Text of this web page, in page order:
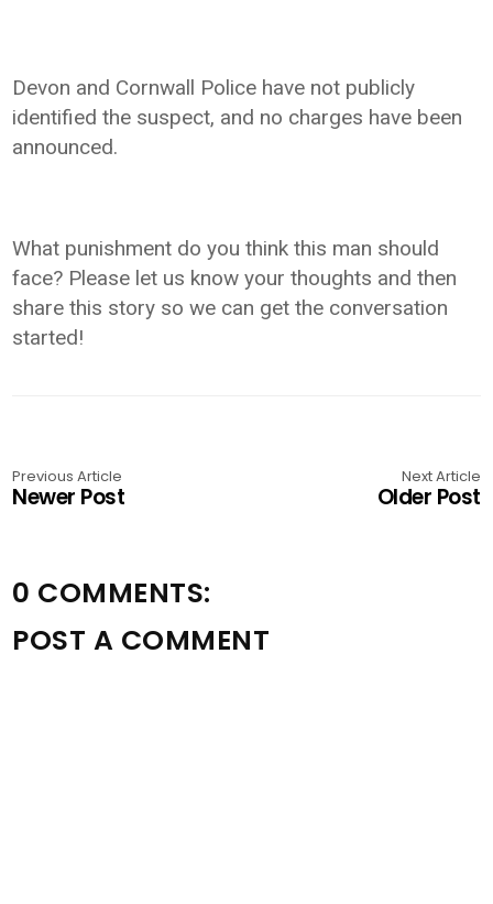
Devon and Cornwall Police have not publicly
identified the suspect, and no charges have been
announced.
What punishment do you think this man should
face? Please let us know your thoughts and then
share this story so we can get the conversation
started!
Previous Article
Newer Post
Next Article
Older Post
0 COMMENTS:
POST A COMMENT